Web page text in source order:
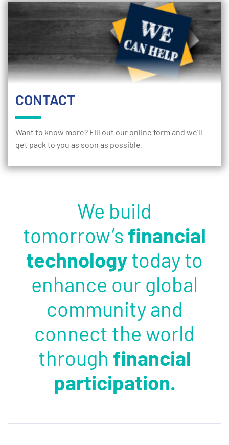
CONTACT
Want to know more? Fill out our online form and we’ll
get pack to you as soon as possible.
We build
tomorrow’s financial
technologytoday to
enhance our global
community and
connect the world
through financial
participation.